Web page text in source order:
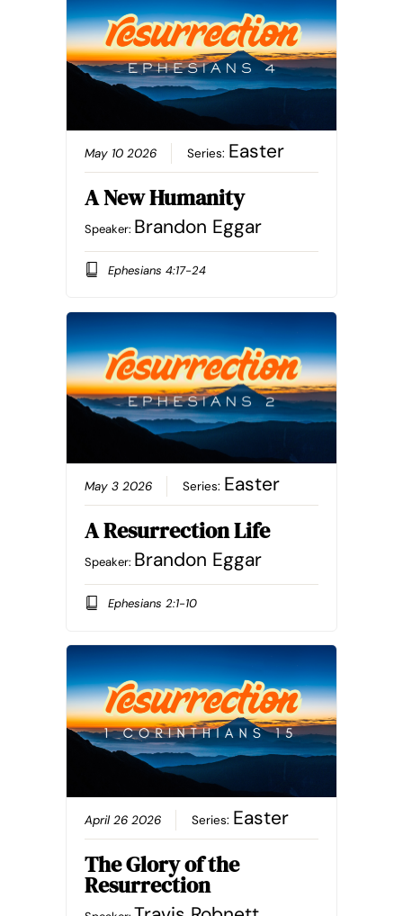
May 10 2026 Series: Easter
A New Humanity
Speaker: Brandon Eggar
Ephesians 4:17-24
May 3 2026 Series: Easter
A Resurrection Life
Speaker: Brandon Eggar
Ephesians 2:1-10
April 26 2026 Series: Easter
The Glory of the
Resurrection